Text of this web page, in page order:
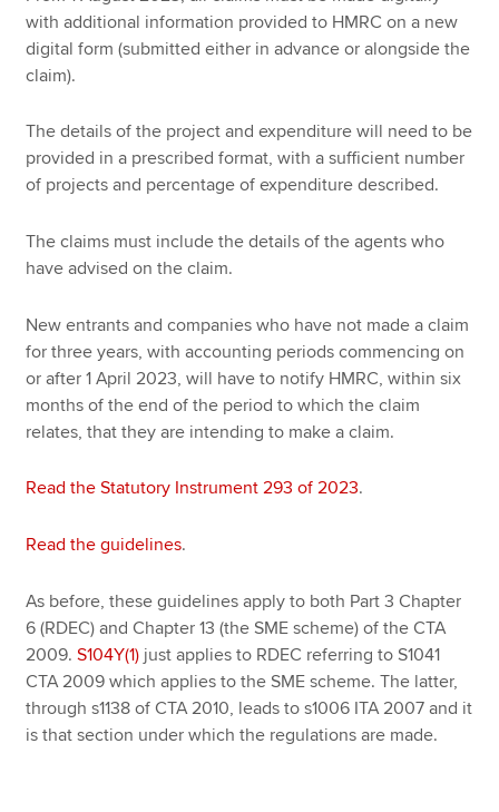
with additional information provided to HMRC on a new
digital form (submitted either in advance or alongside the
claim).
The details of the project and expenditure will need to be
provided in a prescribed format, with a sufficient number
of projects and percentage of expenditure described.
The claims must include the details of the agents who
have advised on the claim.
New entrants and companies who have not made a claim
for three years, with accounting periods commencing on
or after 1 April 2023, will have to notify HMRC, within six
months of the end of the period to which the claim
relates, that they are intending to make a claim.
Read the Statutory Instrument 293 of 2023.
Read the guidelines.
As before, these guidelines apply to both Part 3 Chapter
6 (RDEC) and Chapter 13 (the SME scheme) of the CTA
2009.S104Y(1) just applies to RDEC referring to S1041
CTA 2009 which applies to the SME scheme. The latter,
through s1138 of CTA 2010, leads to s1006 ITA 2007 and it
is that section under which the regulations are made.